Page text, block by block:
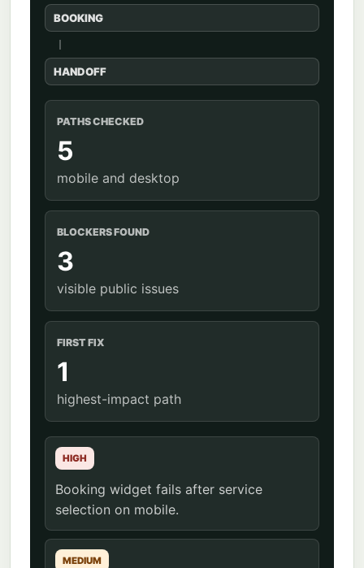
BOOKING
HANDOFF
PATHS CHECKED
5
mobile and desktop
BLOCKERS FOUND
3
visible public issues
FIRST FIX
1
highest-impact path
HIGH
Booking widget fails after service
selection on mobile.
MEDIUM